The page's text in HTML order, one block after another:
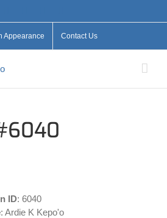
Appearance Contact Us
ID: 6040
: Ardie K Kepo'o